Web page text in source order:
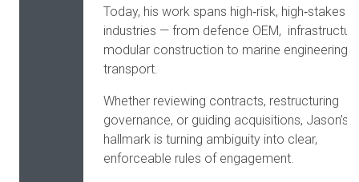
Today, his work spans high‑risk, high‑stakes
industries — from defence OEM,
modular construction to marine engineering
transport.
Whether reviewing contracts, restructuring
governance, or guiding acquisitions, Jason’s
hallmark is turning ambiguity into clear,
enforceable rules of engagement.